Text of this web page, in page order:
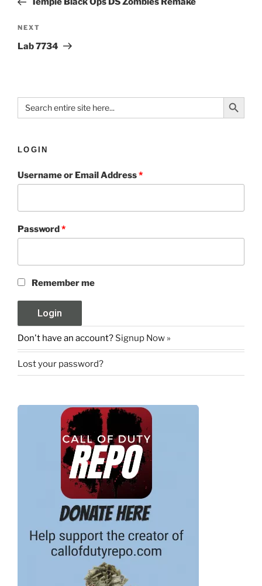
NEXT
Lab 7734
Search
for:
Search Button
LOGIN
Username or Email Address*
Password*
Remember me
Don't have an account? Signup Now »
Lost your password?